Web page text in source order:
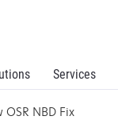
Services
OSR NBD Fix